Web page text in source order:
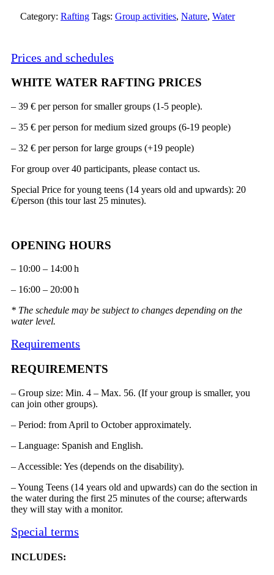
Category: Rafting Tags: Group activities, Nature, Water
Prices and schedules
WHITE WATER RAFTING PRICES
– 39 € per person for smaller groups (1-5 people).
– 35 € per person for medium sized groups (6-19 people)
– 32 € per person for large groups (+19 people)
For group over 40 participants, please contact us.
Special Price for young teens (14 years old and upwards): 20
€/person (this tour last 25 minutes).
OPENING HOURS
– 10:00 – 14:00 h
– 16:00 – 20:00 h
* The schedule may be subject to changes depending on the
water level.
Requirements
REQUIREMENTS
– Group size: Min. 4 – Max. 56. (If your group is smaller, you
can join other groups).
– Period: from April to October approximately.
– Language: Spanish and English.
– Accessible: Yes (depends on the disability).
– Young Teens (14 years old and upwards) can do the section in
the water during the first 25 minutes of the course; afterwards
they will stay with a monitor.
Special terms
INCLUDES: